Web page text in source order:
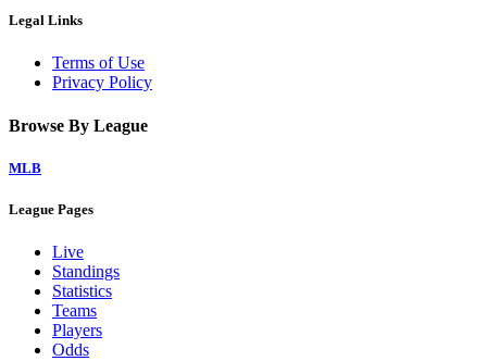
Legal Links
Terms of Use
Privacy Policy
Browse By League
MLB
League Pages
Live
Standings
Statistics
Teams
Players
Odds